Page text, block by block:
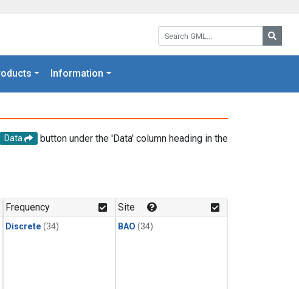
Search GML:
Information
Data
button under the 'Data' column heading in the
Frequency
Discrete (34)
Site
BAO (34)